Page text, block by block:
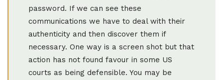
password. If we can see these
communications we have to deal with their
authenticity and then discover them if
necessary. One way is a screen shot but that
action has not found favour in some US
courts as being defensible. You may be